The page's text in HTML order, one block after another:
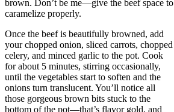
brown. Don’t be me—give the beef space to
caramelize properly.
Once the beef is beautifully browned, add
your chopped onion, sliced carrots, chopped
celery, and minced garlic to the pot. Cook
for about 5 minutes, stirring occasionally,
until the vegetables start to soften and the
onions turn translucent. You’ll notice all
those gorgeous brown bits stuck to the
bottom of the pot—that’s flavor gold, and